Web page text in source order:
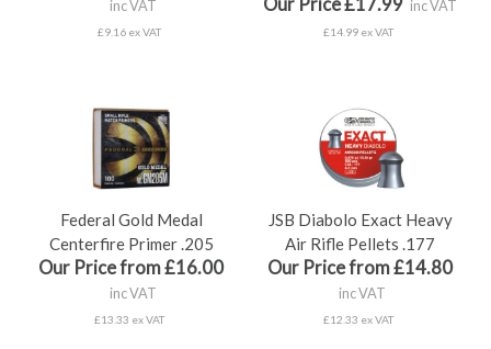
inc VAT
£9.16 ex VAT
inc VAT
£14.99 ex VAT
Federal Gold Medal
Centerfire Primer .205
Our Price from £16.00
inc VAT
£13.33 ex VAT
JSB Diabolo Exact Heavy
Air Rifle Pellets .177
Our Price from £14.80
inc VAT
£12.33 ex VAT